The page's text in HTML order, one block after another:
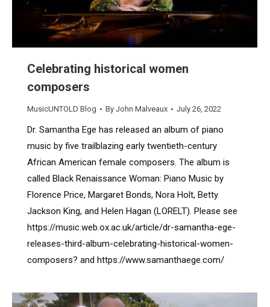
Celebrating historical women
composers
MusicUNTOLD Blog By John Malveaux July 26, 2022
Dr. Samantha Ege has released an album of piano
music by five trailblazing early twentieth-century
African American female composers. The album is
called Black Renaissance Woman: Piano Music by
Florence Price, Margaret Bonds, Nora Holt, Betty
Jackson King, and Helen Hagan (LORELT). Please see
https://music.web.ox.ac.uk/article/dr-samantha-ege-
releases-third-album-celebrating-historical-women-
composers? and https://www.samanthaege.com/